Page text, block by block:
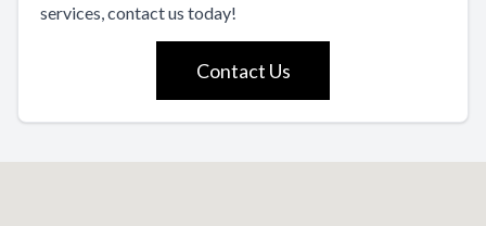
services, contact us today!
Contact Us